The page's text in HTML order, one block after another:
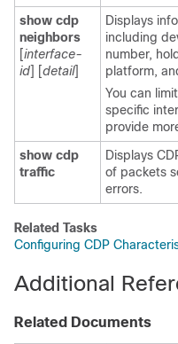
show cdp
neighbors
[interface-
id] [detail]
Displays
including
number,
platform,
You can
specific
provide
show cdp
traffic
Displays
of packets
errors.
Related Tasks
Configuring CDP
Additional
Related Documents